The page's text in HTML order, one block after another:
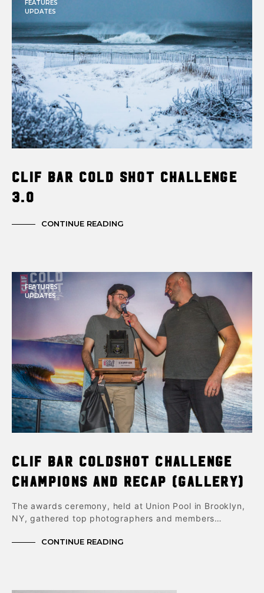
FEATURES
UPDATES
Clif Bar Cold Shot Challenge
3.0
CONTINUE READING
FEATURES
UPDATES
Clif Bar ColdShot Challenge
Champions and Recap (Gallery)
The awards ceremony, held at Union Pool in Brooklyn,
NY, gathered top photographers and members…
CONTINUE READING